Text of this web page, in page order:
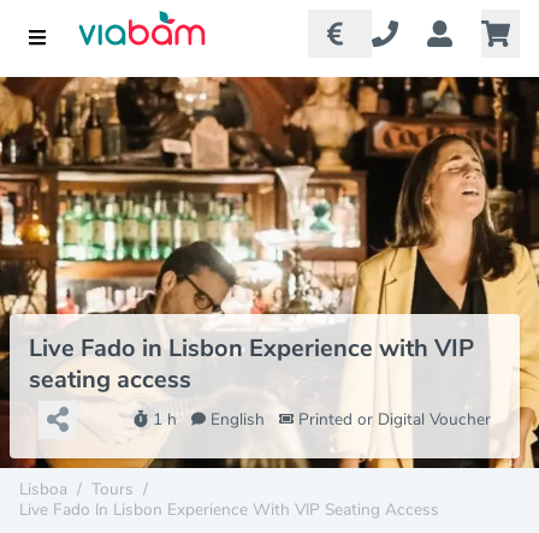
Live Fado in Lisbon Experience with VIP
seating access
1 h English Printed or Digital Voucher
Lisboa / Tours /
Live Fado In Lisbon Experience With VIP Seating Access